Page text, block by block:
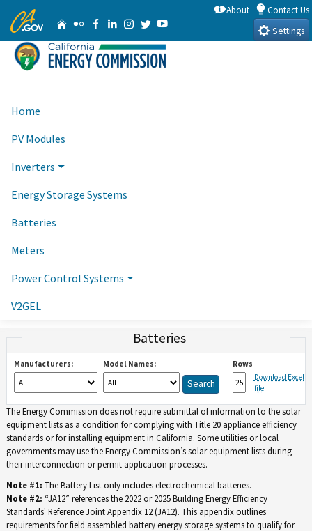
to
Main
Content
CA.gov HomeFlickrFacebook
Linkedin
Instagram
TwitterYouTube
About
Contact Us
Settings
Home
PV Modules
Inverters
Energy Storage Systems
Batteries
Meters
Power Control Systems
V2GEL
Batteries
Manufacturers: Model Names:
Rows
Download Excel
file
The Energy Commission does not require submittal of information to the solar
equipment lists as a condition for complying with Title 20 appliance efficiency
standards or for installing equipment in California. Some utilities or local
governments may use the Energy Commission’s solar equipment lists during
their interconnection or permit application processes.
Note #1: The Battery List only includes electrochemical batteries.
Note #2: “JA12” references the 2022 or 2025 Building Energy Efficiency
Standards' Reference Joint Appendix 12 (JA12). This appendix outlines
requirements for field assembled battery energy storage systems to qualify for